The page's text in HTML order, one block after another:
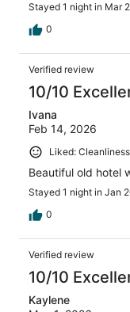
Stayed 1 night in Mar
0
Verified review
10/10
Ivana
Feb 14, 2026
Liked:
Beautiful old hotel
Stayed 1 night in Jan
0
Verified review
10/10
Kaylene